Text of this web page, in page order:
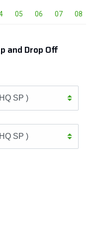
05 06 07 08
and Drop Off